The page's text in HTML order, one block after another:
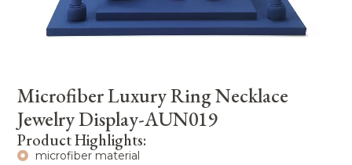
Microfiber Luxury Ring Necklace
Jewelry Display-AUN019
Product Highlights:
microfiber material